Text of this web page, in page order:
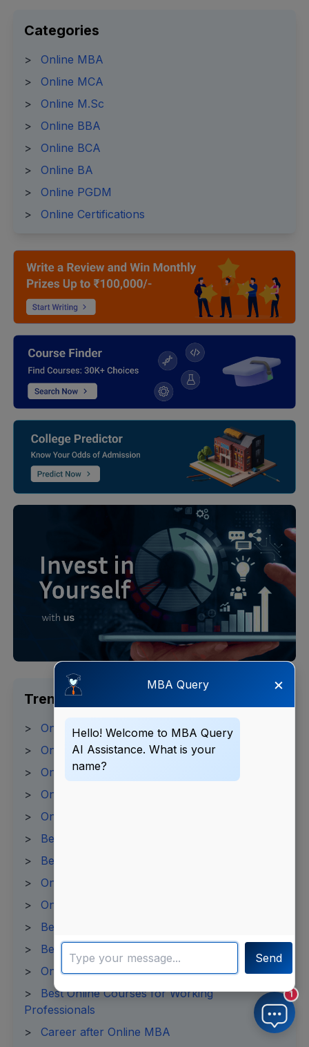
Categories
>
Online MBA
>
Online MCA
>
Online M.Sc
>
Online BBA
>
Online BCA
>
Online BA
>
Online PGDM
>
Online Certifications
Trending Search
>
Online MBA Fees 2025
>
Online MBA Admission Process
>
Online MBA Syllabus
>
Online BBA Fees 2025
>
Online PGDM Fees 2025
>
Best Online PGDM Colleges in India
>
Best Online BCA Colleges
>
Online BCA Admission 2025
>
Online BA Admission Process
>
Best Online MA Programs
>
Best Online Universities in India
>
Online Degree Courses in India
>
Best Online Courses for Working
Professionals
>
Career after Online MBA
1
MBA Query ×
Hello! Welcome to MBA Query
AI Assistance. What is your
name?
Send